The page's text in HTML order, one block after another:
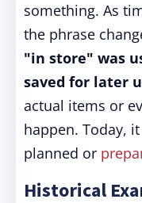
something. As
the phrase
"in store" was
saved for later
actual items or
happen. Today,
planned or
Historical